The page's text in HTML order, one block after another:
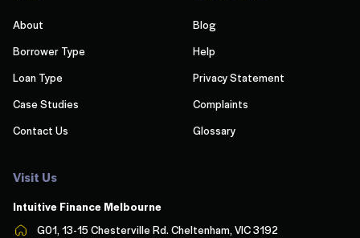
About
Borrower Type
Loan Type
Case Studies
Contact Us
Blog
Help
Privacy Statement
Complaints
Glossary
Visit Us
Intuitive Finance Melbourne
G01, 13-15 Chesterville Rd. Cheltenham, VIC 3192